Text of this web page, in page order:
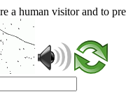
a human visitor and to